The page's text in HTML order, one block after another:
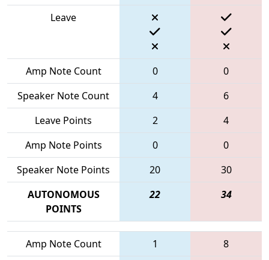
Leave
Amp Note Count 0
0
Speaker Note Count
4
6
Leave Points
2
4
Amp Note Points
0
0
Speaker Note Points
20
30
AUTONOMOUS
POINTS
22 34
Amp Note Count 1
8